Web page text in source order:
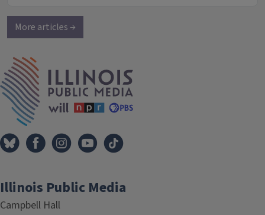
More articles →
Illinois Public Media
Campbell Hall